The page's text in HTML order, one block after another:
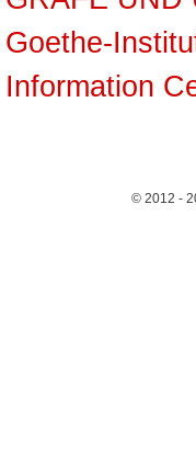
Goethe-
Information
© 2012 -